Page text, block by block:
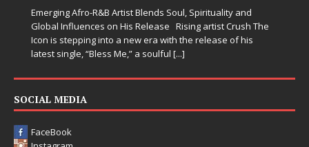
Emerging Afro-R&B Artist Blends Soul, Spirituality and
Global Influences on His Release Rising artist Crush The
Icon is stepping into a new era with the release of his
latest single, “Bless Me,” a soulful [...]
SOCIAL MEDIA
FaceBook